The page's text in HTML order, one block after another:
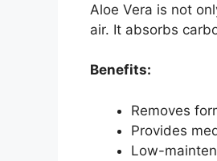
Aloe Vera is not
air. It absorbs
Benefits:
Removes
Provides
Low-